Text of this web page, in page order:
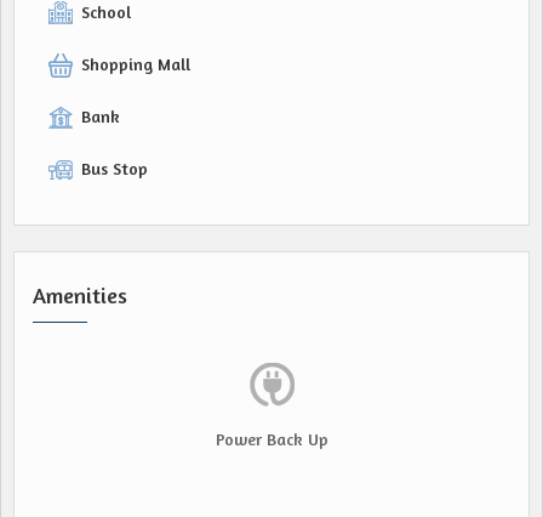
School
Shopping Mall
Bank
Bus Stop
Amenities
Power Back Up